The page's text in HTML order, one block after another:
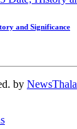
and Significance
by NewsThala